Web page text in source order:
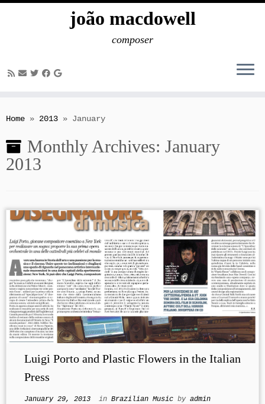
to
joão macdowell
composer
Home » 2013 » January
Monthly Archives: January
2013
Luigi Porto and Plastic Flowers in the Italian
Press
January 29, 2013in Brazilian Music by admin